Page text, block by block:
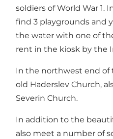
soldiers of World War 1.
find 3 playgrounds and
the water with one of
rent in the kiosk by the
In the northwest end of
old Haderslev Church,
Severin Church.
In addition to the
also meet a number of